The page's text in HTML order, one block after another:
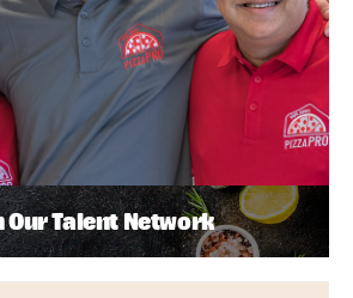
Our Talent Network